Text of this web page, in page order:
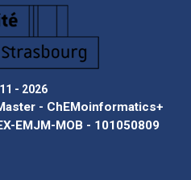
- 2026
- ChEMoinformatics+
EMJM-MOB - 101050809